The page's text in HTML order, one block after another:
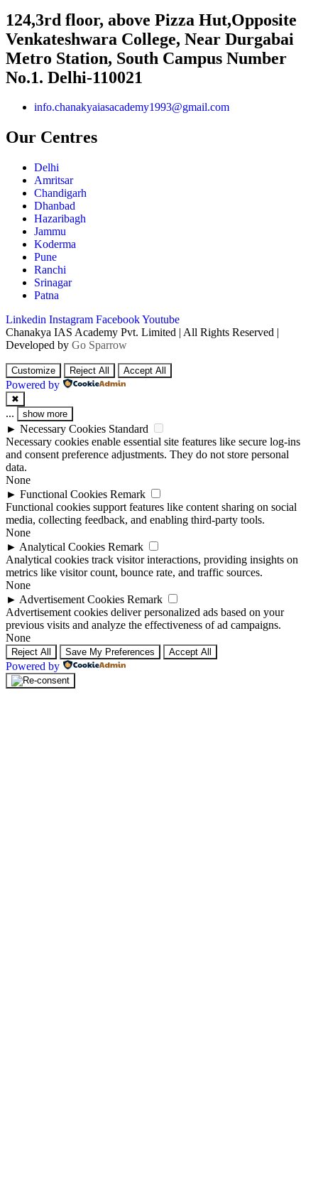
124,3rd floor, above Pizza Hut,Opposite
Venkateshwara College, Near Durgabai
Metro Station, South Campus Number
No.1. Delhi-110021
info.chanakyaiasacademy1993@gmail.com
Our Centres
Delhi
Amritsar
Chandigarh
Dhanbad
Hazaribagh
Jammu
Koderma
Pune
Ranchi
Srinagar
Patna
Linkedin Instagram FacebookYoutube
Chanakya IAS Academy Pvt. Limited | All Rights Reserved |
Developed by Go Sparrow
Customize Reject All Accept All
Powered by
✖
... show more
► Necessary Cookies Standard
Necessary cookies enable essential site features like secure log-ins
and consent preference adjustments. They do not store personal
data.
None
► Functional Cookies Remark
Functional cookies support features like content sharing on social
media, collecting feedback, and enabling third-party tools.
None
► Analytical Cookies Remark
Analytical cookies track visitor interactions, providing insights on
metrics like visitor count, bounce rate, and traffic sources.
None
► Advertisement Cookies Remark
Advertisement cookies deliver personalized ads based on your
previous visits and analyze the effectiveness of ad campaigns.
None
Reject All Save My Preferences Accept All
Powered by